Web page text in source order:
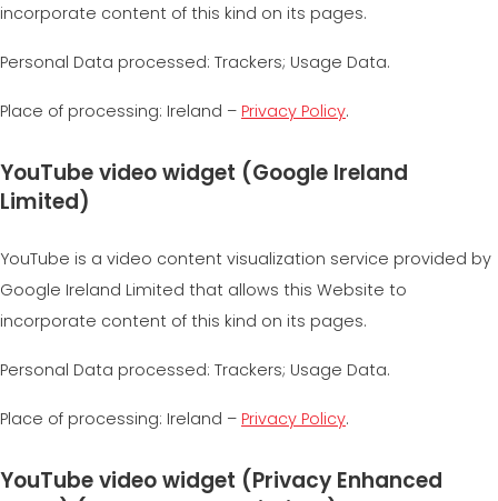
incorporate content of this kind on its pages.
Personal Data processed: Trackers; Usage Data.
Place of processing: Ireland – Privacy Policy.
YouTube video widget (Google Ireland
Limited)
YouTube is a video content visualization service provided by
Google Ireland Limited that allows this Website to
incorporate content of this kind on its pages.
Personal Data processed: Trackers; Usage Data.
Place of processing: Ireland – Privacy Policy.
YouTube video widget (Privacy Enhanced